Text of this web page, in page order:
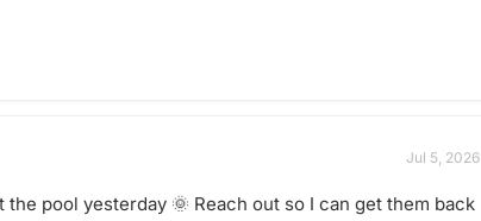
Jul 5, 2026
pool yesterday 🌞 Reach out so I can get them back